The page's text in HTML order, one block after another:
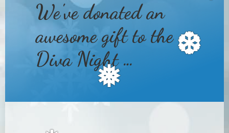
❅
❆
We've donated an
awesome gift to the
Diva Night …